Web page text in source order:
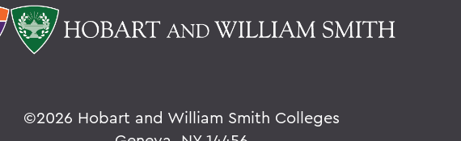
©2026 Hobart and William Smith Colleges